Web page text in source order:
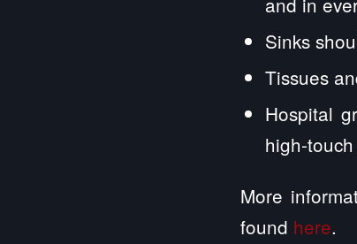
Sinks
Tissues
Hospital
high-
More
found here.